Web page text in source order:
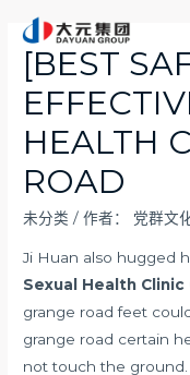
[BEST
HEALTH
ROAD
未分类 / 作者： 党群文
Ji Huan also hugged
Sexual Health Clinic
grange road feet
grange road certain
not touch the ground.